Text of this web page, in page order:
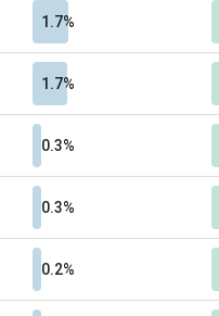
1.7%
1.7%
0.3%
0.3%
0.2%